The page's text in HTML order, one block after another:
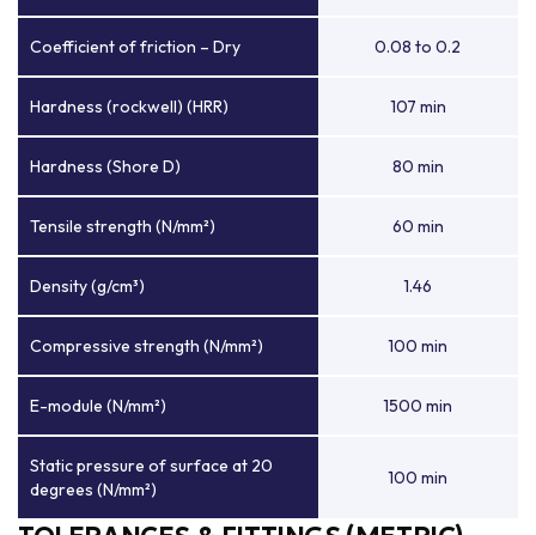
Coefficient of friction – Dry 0.08 to 0.2
Hardness (rockwell) (HRR) 107 min
Hardness (Shore D) 80 min
Tensile strength (N/mm²) 60 min
Density (g/cm³) 1.46
Compressive strength (N/mm²) 100 min
E-module (N/mm²) 1500 min
Static pressure of surface at 20
degrees (N/mm²)
100 min